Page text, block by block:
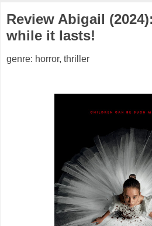
Review Abigail
while it lasts!
genre: horror, thriller